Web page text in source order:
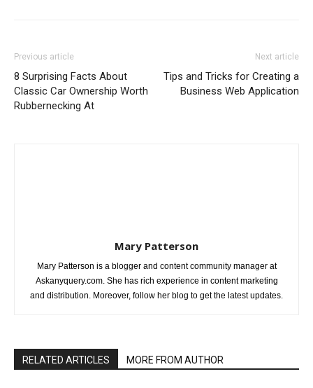
Previous article
8 Surprising Facts About
Classic Car Ownership Worth
Rubbernecking At
Next article
Tips and Tricks for Creating a
Business Web Application
Mary Patterson
Mary Patterson is a blogger and content community manager at
Askanyquery.com. She has rich experience in content marketing
and distribution. Moreover, follow her blog to get the latest updates.
RELATED ARTICLES MORE FROM AUTHOR